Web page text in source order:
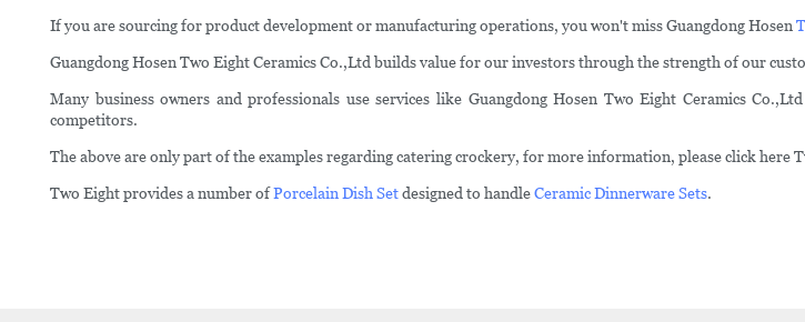
If you are sourcing for product development or manufacturing operations, you won't miss Guangdong Hosen
Guangdong Hosen Two Eight Ceramics Co.,Ltd builds value for our investors through the strength of our
Many business owners and professionals use services like Guangdong Hosen Two Eight Ceramics
competitors.
The above are only part of the examples regarding catering crockery, for more information, please click here
Two Eight provides a number ofPorcelain Dish Setdesigned to handleCeramic Dinnerware Sets.